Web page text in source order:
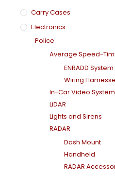
Carry Cases
Electronics
Police
Average Speed-
ENRADD
Wiring
In-Car Video
LiDAR
Lights and Sirens
RADAR
Dash Mount
Handheld
RADAR